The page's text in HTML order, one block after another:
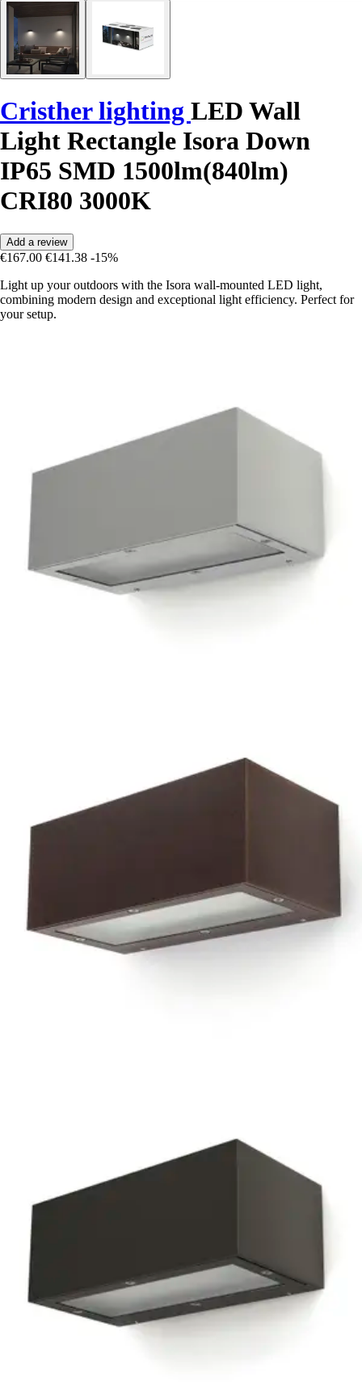
Cristher lighting LED Wall
Light Rectangle Isora Down
IP65 SMD 1500lm(840lm)
CRI80 3000K
Add a review
€167.00 €141.38 -15%
Light up your outdoors with the Isora wall-mounted LED light,
combining modern design and exceptional light efficiency. Perfect for
your setup.